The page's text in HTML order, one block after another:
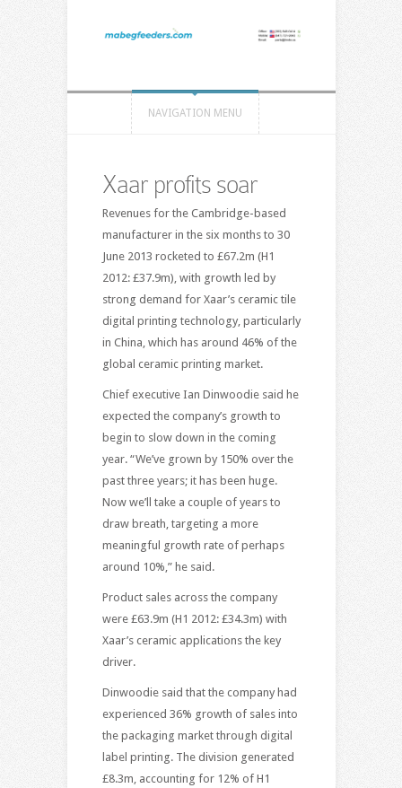
NAVIGATION MENU
Xaar profits soar
Revenues for the Cambridge-based
manufacturer in the six months to 30
June 2013 rocketed to £67.2m (H1
2012: £37.9m), with growth led by
strong demand for Xaar’s ceramic tile
digital printing technology, particularly
in China, which has around 46% of the
global ceramic printing market.
Chief executive Ian Dinwoodie said he
expected the company’s growth to
begin to slow down in the coming
year. “We’ve grown by 150% over the
past three years; it has been huge.
Now we’ll take a couple of years to
draw breath, targeting a more
meaningful growth rate of perhaps
around 10%,” he said.
Product sales across the company
were £63.9m (H1 2012: £34.3m) with
Xaar’s ceramic applications the key
driver.
Dinwoodie said that the company had
experienced 36% growth of sales into
the packaging market through digital
label printing. The division generated
£8.3m, accounting for 12% of H1